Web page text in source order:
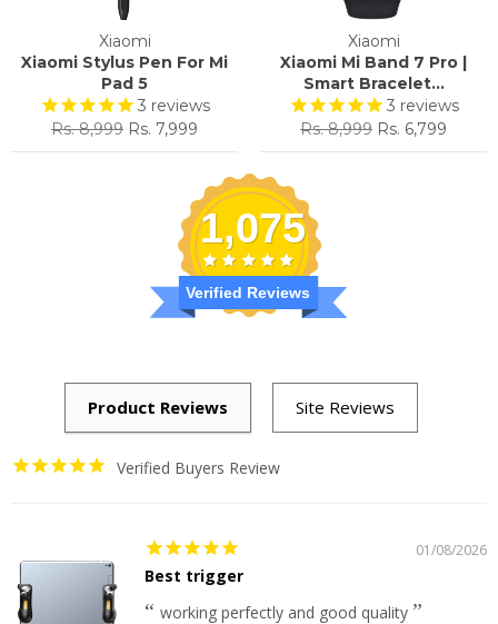
Xiaomi
Xiaomi Stylus Pen For Mi
Pad 5
3 reviews
Regular
price
Rs. 8,999 Sale
price
Rs. 7,999
Xiaomi
Xiaomi Mi Band 7 Pro |
Smart Bracelet...
3 reviews
Regular
price
Rs. 8,999 Sale
price
Rs. 6,799
1,075
Verified Reviews
Verified Buyers Review
01/08/2026
Best trigger
working perfectly and good quality